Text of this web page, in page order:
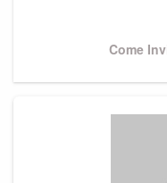
Next
Come